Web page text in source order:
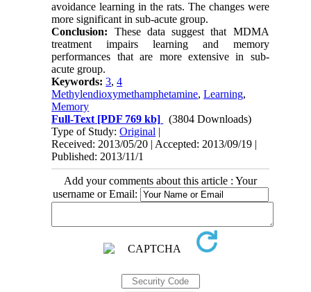
avoidance learning in the rats. The changes were
more significant in sub-acute group.
Conclusion: These data suggest that MDMA
treatment impairs learning and memory
performances that are more extensive in sub-
acute group.
Keywords:3,4
Methylendioxymethamphetamine,Learning,
Memory
Full-Text [PDF 769 kb]
(3804 Downloads)
Type of Study:Original |
Received: 2013/05/20 | Accepted: 2013/09/19 |
Published: 2013/11/1
Add your comments about this article : Your
username or Email: